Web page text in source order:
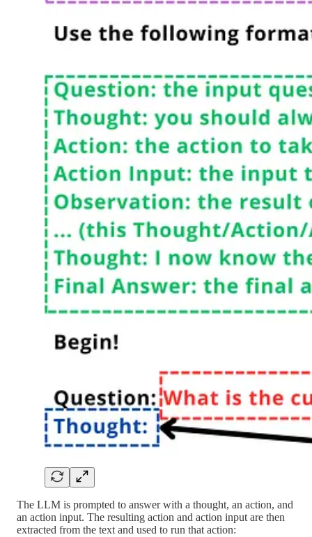
The LLM is prompted to answer with a thought, an action, and
an action input. The resulting action and action input are then
extracted from the text and used to run that action: